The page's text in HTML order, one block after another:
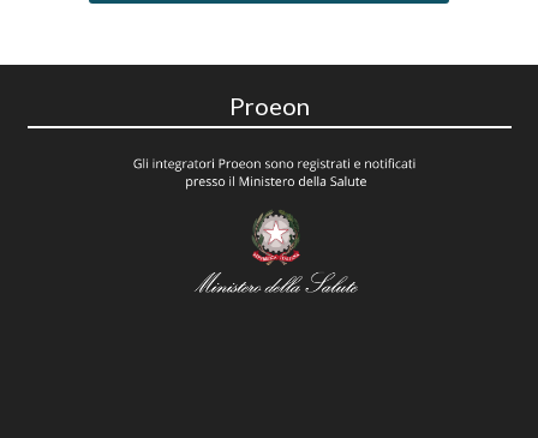
Proeon